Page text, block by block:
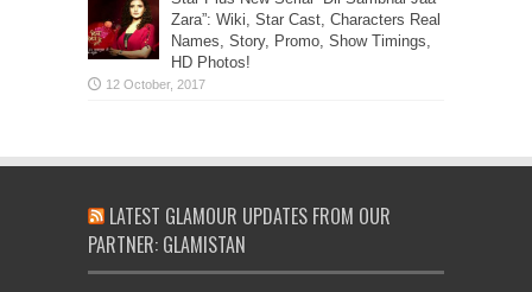
Zara”: Wiki, Star Cast, Characters Real
Names, Story, Promo, Show Timings,
HD Photos!
LATEST GLAMOUR UPDATES FROM OUR
PARTNER: GLAMISTAN